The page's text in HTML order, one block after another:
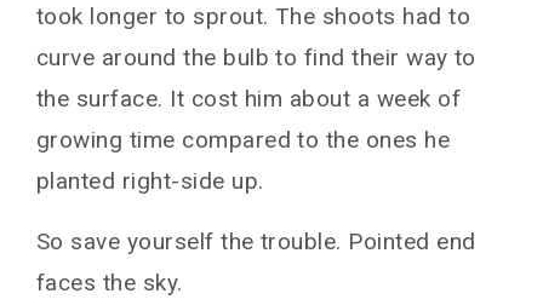
took longer to sprout. The shoots had to
curve around the bulb to find their way to
the surface. It cost him about a week of
growing time compared to the ones he
planted right-side up.
So save yourself the trouble. Pointed end
faces the sky.